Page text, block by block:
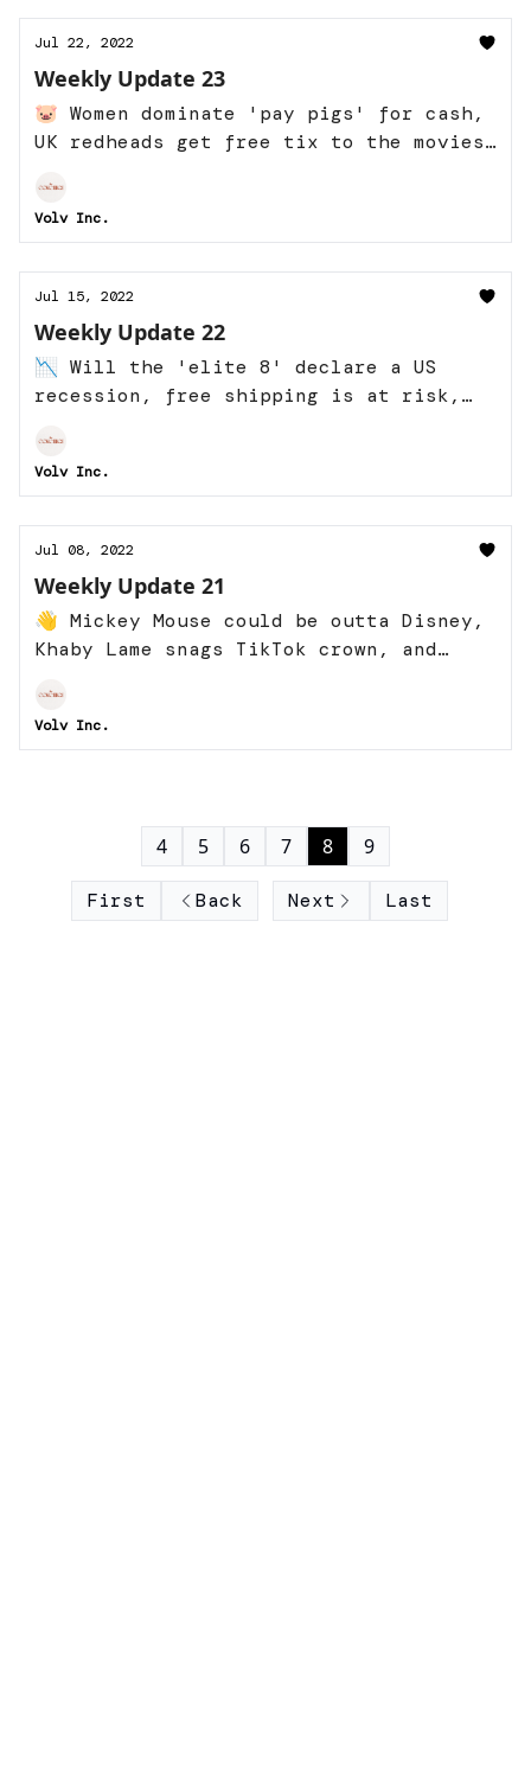
Jul 22, 2022
Weekly Update 23
🐷 Women dominate 'pay pigs' for cash,
UK redheads get free tix to the movies,
Volv Inc.
Jul 15, 2022
Weekly Update 22
📉 Will the 'elite 8' declare a US
recession, free shipping is at risk,
Volv Inc.
Jul 08, 2022
Weekly Update 21
👋 Mickey Mouse could be outta Disney,
Khaby Lame snags TikTok crown, and
Volv Inc.
First Back
4 5 6 7 8 9
Next Last